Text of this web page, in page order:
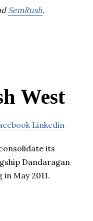
SemRush.
West
Linkedin
its
Dandaragan
May 2011.